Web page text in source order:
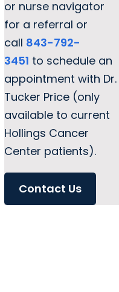
or nurse navigator
for a referral or
call 843-792-
3451 to schedule an
appointment with Dr.
Tucker Price (only
available to current
Hollings Cancer
Center patients).
Contact Us